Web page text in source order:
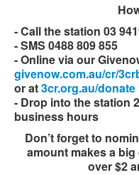
- Call the station 03
- SMS 0488 809 855
- Online via our
givenow.com.au/cr/
or at3cr.org.au/donate
- Drop into the station
business hours
Don’t forget to
amount makes a
over $2